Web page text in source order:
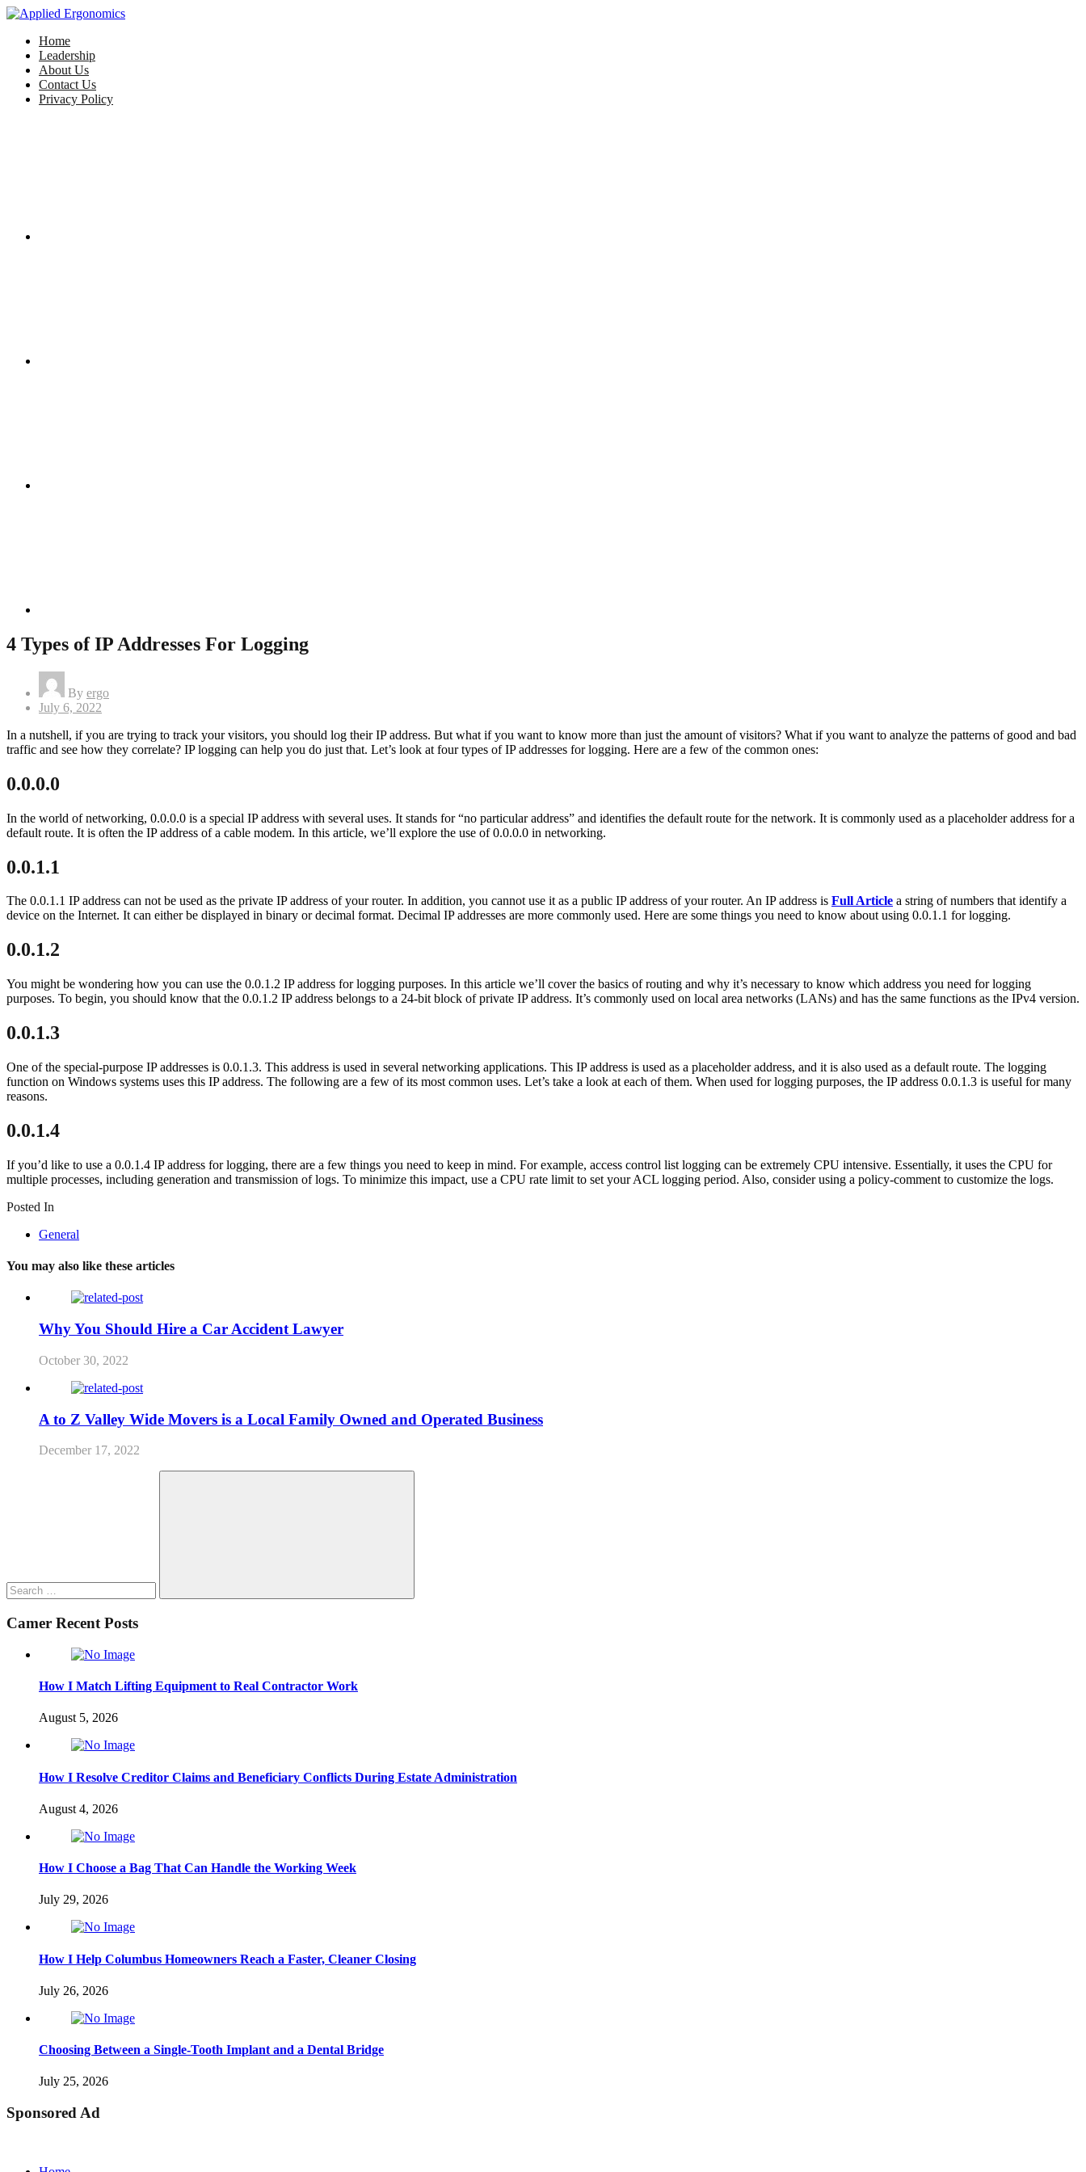
Home
Leadership
About Us
Contact Us
Privacy Policy
4 Types of IP Addresses For Logging
By ergo
Posted
July 6, 2022
In a nutshell, if you are trying to track your visitors, you should log their IP address. But what if you want to know more than just the amount of visitors? What if you want to analyze the patterns of good and bad
traffic and see how they correlate? IP logging can help you do just that. Let’s look at four types of IP addresses for logging. Here are a few of the common ones:
0.0.0.0
In the world of networking, 0.0.0.0 is a special IP address with several uses. It stands for “no particular address” and identifies the default route for the network. It is commonly used as a placeholder address for a
default route. It is often the IP address of a cable modem. In this article, we’ll explore the use of 0.0.0.0 in networking.
0.0.1.1
The 0.0.1.1 IP address can not be used as the private IP address of your router. In addition, you cannot use it as a public IP address of your router. An IP address is Full Article a string of numbers that identify a
device on the Internet. It can either be displayed in binary or decimal format. Decimal IP addresses are more commonly used. Here are some things you need to know about using 0.0.1.1 for logging.
0.0.1.2
You might be wondering how you can use the 0.0.1.2 IP address for logging purposes. In this article we’ll cover the basics of routing and why it’s necessary to know which address you need for logging
purposes. To begin, you should know that the 0.0.1.2 IP address belongs to a 24-bit block of private IP address. It’s commonly used on local area networks (LANs) and has the same functions as the IPv4 version.
0.0.1.3
One of the special-purpose IP addresses is 0.0.1.3. This address is used in several networking applications. This IP address is used as a placeholder address, and it is also used as a default route. The logging
function on Windows systems uses this IP address. The following are a few of its most common uses. Let’s take a look at each of them. When used for logging purposes, the IP address 0.0.1.3 is useful for many
reasons.
0.0.1.4
If you’d like to use a 0.0.1.4 IP address for logging, there are a few things you need to keep in mind. For example, access control list logging can be extremely CPU intensive. Essentially, it uses the CPU for
multiple processes, including generation and transmission of logs. To minimize this impact, use a CPU rate limit to set your ACL logging period. Also, consider using a policy-comment to customize the logs.
Posted In
General
You may also like these articles
Why You Should Hire a Car Accident Lawyer
October 30, 2022
A to Z Valley Wide Movers is a Local Family Owned and Operated Business
December 17, 2022
Search
Camer Recent Posts
How I Match Lifting Equipment to Real Contractor Work
August 5, 2026
How I Resolve Creditor Claims and Beneficiary Conflicts During Estate Administration
August 4, 2026
How I Choose a Bag That Can Handle the Working Week
July 29, 2026
How I Help Columbus Homeowners Reach a Faster, Cleaner Closing
July 26, 2026
Choosing Between a Single-Tooth Implant and a Dental Bridge
July 25, 2026
Sponsored Ad